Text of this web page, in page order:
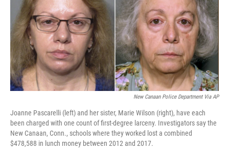
New Canaan Police Department Via AP
Joanne Pascarelli (left) and her sister, Marie Wilson (right), have each
been charged with one count of first-degree larceny. Investigators say the
New Canaan, Conn., schools where they worked lost a combined
$478,588 in lunch money between 2012 and 2017.